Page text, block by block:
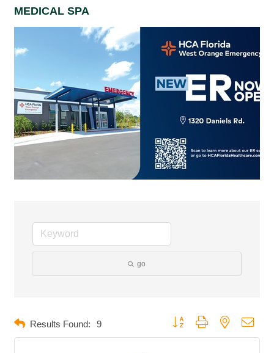
MEDICAL SPA
go
Results Found: 9 Button group with nested